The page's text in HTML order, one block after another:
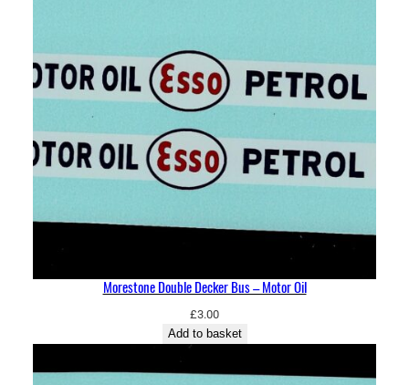
Morestone Double Decker Bus – Motor Oil
£3.00
Add to basket